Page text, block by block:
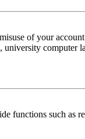
of your
computer
functions such as